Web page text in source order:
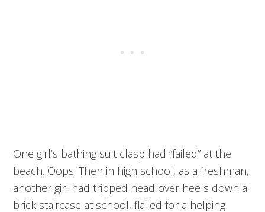
One girl’s bathing suit clasp had “failed” at the
beach. Oops. Then in high school, as a freshman,
another girl had tripped head over heels down a
brick staircase at school, flailed for a helping